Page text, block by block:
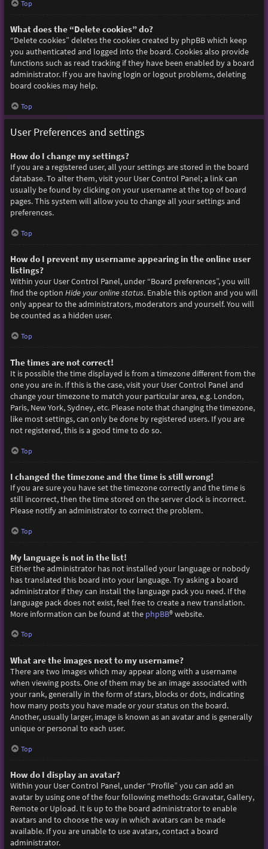
Top
What does the “Delete cookies” do?
“Delete cookies” deletes the cookies created by phpBB which keep
you authenticated and logged into the board. Cookies also provide
functions such as read tracking if they have been enabled by a board
administrator. If you are having login or logout problems, deleting
board cookies may help.
Top
User Preferences and settings
How do I change my settings?
If you are a registered user, all your settings are stored in the board
database. To alter them, visit your User Control Panel; a link can
usually be found by clicking on your username at the top of board
pages. This system will allow you to change all your settings and
preferences.
Top
How do I prevent my username appearing in the online user
listings?
Within your User Control Panel, under “Board preferences”, you will
find the option Hide your online status. Enable this option and you will
only appear to the administrators, moderators and yourself. You will
be counted as a hidden user.
Top
The times are not correct!
It is possible the time displayed is from a timezone different from the
one you are in. If this is the case, visit your User Control Panel and
change your timezone to match your particular area, e.g. London,
Paris, New York, Sydney, etc. Please note that changing the timezone,
like most settings, can only be done by registered users. If you are
not registered, this is a good time to do so.
Top
I changed the timezone and the time is still wrong!
If you are sure you have set the timezone correctly and the time is
still incorrect, then the time stored on the server clock is incorrect.
Please notify an administrator to correct the problem.
Top
My language is not in the list!
Either the administrator has not installed your language or nobody
has translated this board into your language. Try asking a board
administrator if they can install the language pack you need. If the
language pack does not exist, feel free to create a new translation.
More information can be found at the phpBB® website.
Top
What are the images next to my username?
There are two images which may appear along with a username
when viewing posts. One of them may be an image associated with
your rank, generally in the form of stars, blocks or dots, indicating
how many posts you have made or your status on the board.
Another, usually larger, image is known as an avatar and is generally
unique or personal to each user.
Top
How do I display an avatar?
Within your User Control Panel, under “Profile” you can add an
avatar by using one of the four following methods: Gravatar, Gallery,
Remote or Upload. It is up to the board administrator to enable
avatars and to choose the way in which avatars can be made
available. If you are unable to use avatars, contact a board
administrator.